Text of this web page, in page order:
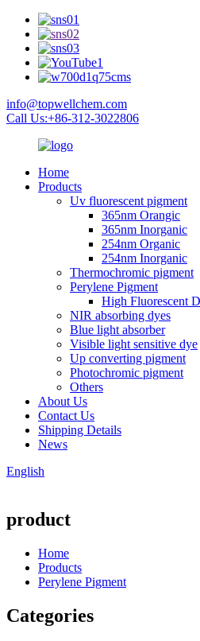
info@topwellchem.com
Call Us:+86-312-3022806
Home
Products
Uv fluorescent pigment
365nm Orangic
365nm Inorganic
254nm Organic
254nm Inorganic
Thermochromic pigment
Perylene Pigment
High Fluorescent
NIR absorbing dyes
Blue light absorber
Visible light sensitive dye
Up converting pigment
Photochromic pigment
Others
About Us
Contact Us
Shipping Details
News
English
product
Home
Products
Perylene Pigment
Categories